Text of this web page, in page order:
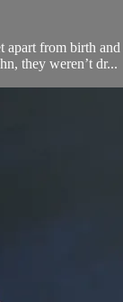
from birth
they weren’t dr...